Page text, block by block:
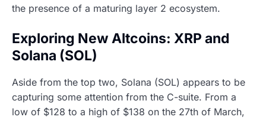
the presence of a maturing layer 2 ecosystem.
Exploring New Altcoins: XRP and
Solana (SOL)
Aside from the top two, Solana (SOL) appears to be
capturing some attention from the C-suite. From a
low of $128 to a high of $138 on the 27th of March,